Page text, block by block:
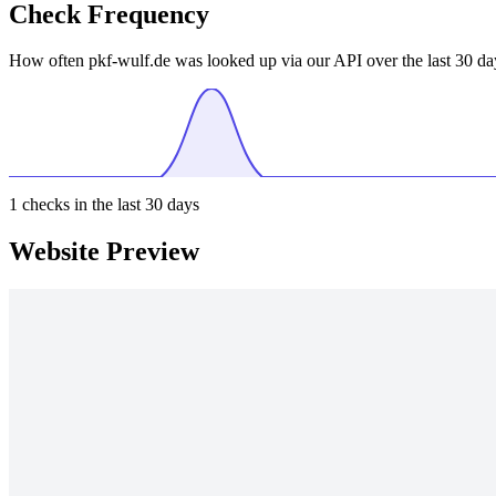
Check Frequency
How often pkf-wulf.de was looked up via our API over the last 30
1 checks in the last 30 days
Website Preview